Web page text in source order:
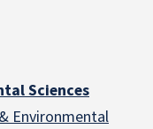
Sciences
Environmental